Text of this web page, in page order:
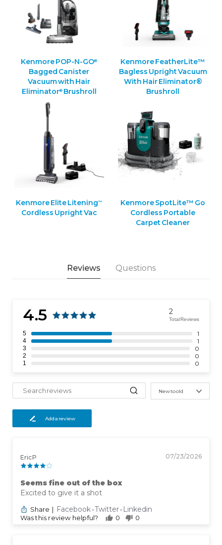
Kenmore POP-N-GO®
Bagged Canister
Vacuum with Hair
Eliminator®Brushroll
Kenmore FeatherLite™
Bagless Upright Vacuum
With Hair Eliminator®
Brushroll
Kenmore Elite Litening™
Cordless Upright Vac
Kenmore SpotLite™ Go
Cordless Portable
Carpet Cleaner
Reviews Questions
4.5 2
Total Reviews
5 1
4 1
3 0
2 0
1 0
New to old
Add a review
Eric P 07/23/2026
Seems fine out of the box
Excited to give it a shot
Share | Facebook-Twitter- Linkedin
Was this review helpful? 0 0